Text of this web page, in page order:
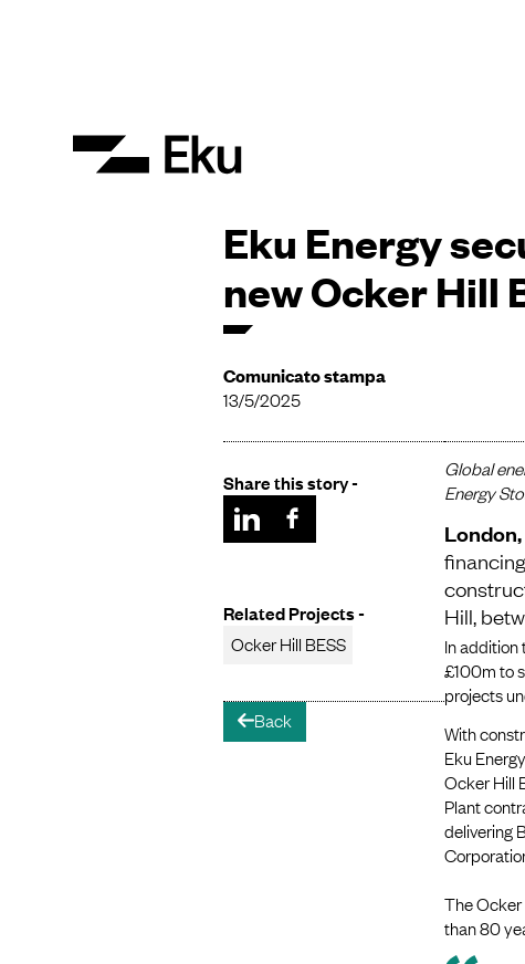
Eku Energy
new Ocker Hill
Comunicato stampa
13/5/2025
Share this story -
Related Projects -
Ocker Hill BESS
arrow-leftBack
Global
Energy
Hill,
In
£100m to
projects
With
Eku
Ocker Hill
Plant
delivering
The Ocker
than 80